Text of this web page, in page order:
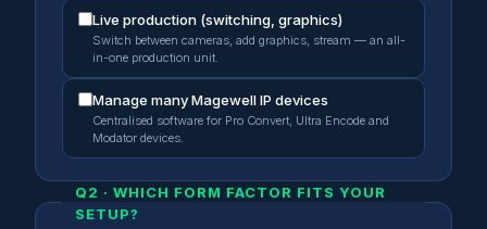
Live production (switching, graphics)
Switch between cameras, add graphics, stream — an all-
in-one production unit.
Manage many Magewell IP devices
Centralised software for Pro Convert, Ultra Encode and
Modator devices.
Q2 · WHICH FORM FACTOR FITS YOUR
SETUP?